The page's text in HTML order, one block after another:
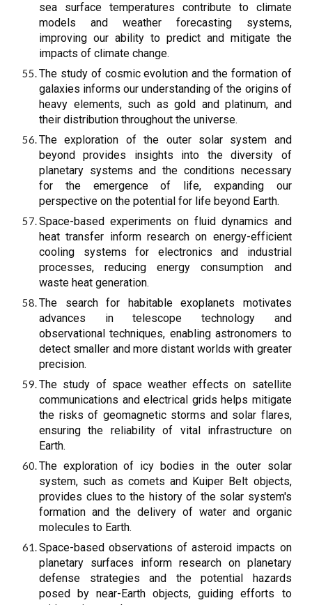
sea surface temperatures contribute to climate
models and weather forecasting systems,
improving our ability to predict and mitigate the
impacts of climate change.
The study of cosmic evolution and the formation of
galaxies informs our understanding of the origins of
heavy elements, such as gold and platinum, and
their distribution throughout the universe.
The exploration of the outer solar system and
beyond provides insights into the diversity of
planetary systems and the conditions necessary
for the emergence of life, expanding our
perspective on the potential for life beyond Earth.
Space-based experiments on fluid dynamics and
heat transfer inform research on energy-efficient
cooling systems for electronics and industrial
processes, reducing energy consumption and
waste heat generation.
The search for habitable exoplanets motivates
advances in telescope technology and
observational techniques, enabling astronomers to
detect smaller and more distant worlds with greater
precision.
The study of space weather effects on satellite
communications and electrical grids helps mitigate
the risks of geomagnetic storms and solar flares,
ensuring the reliability of vital infrastructure on
Earth.
The exploration of icy bodies in the outer solar
system, such as comets and Kuiper Belt objects,
provides clues to the history of the solar system's
formation and the delivery of water and organic
molecules to Earth.
Space-based observations of asteroid impacts on
planetary surfaces inform research on planetary
defense strategies and the potential hazards
posed by near-Earth objects, guiding efforts to